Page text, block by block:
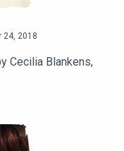
24, 2018
Cecilia Blankens,